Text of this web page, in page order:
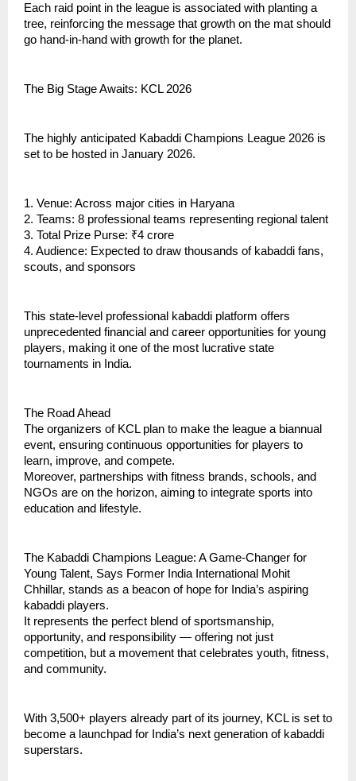
Each raid point in the league is associated with planting a
tree, reinforcing the message that growth on the mat should
go hand-in-hand with growth for the planet.
The Big Stage Awaits: KCL 2026
The highly anticipated Kabaddi Champions League 2026 is
set to be hosted in January 2026.
1. Venue: Across major cities in Haryana
2. Teams: 8 professional teams representing regional talent
3. Total Prize Purse: ₹4 crore
4. Audience: Expected to draw thousands of kabaddi fans,
scouts, and sponsors
This state-level professional kabaddi platform offers
unprecedented financial and career opportunities for young
players, making it one of the most lucrative state
tournaments in India.
The Road Ahead
The organizers of KCL plan to make the league a biannual
event, ensuring continuous opportunities for players to
learn, improve, and compete.
Moreover, partnerships with fitness brands, schools, and
NGOs are on the horizon, aiming to integrate sports into
education and lifestyle.
The Kabaddi Champions League: A Game-Changer for
Young Talent, Says Former India International Mohit
Chhillar, stands as a beacon of hope for India’s aspiring
kabaddi players.
It represents the perfect blend of sportsmanship,
opportunity, and responsibility — offering not just
competition, but a movement that celebrates youth, fitness,
and community.
With 3,500+ players already part of its journey, KCL is set to
become a launchpad for India’s next generation of kabaddi
superstars.